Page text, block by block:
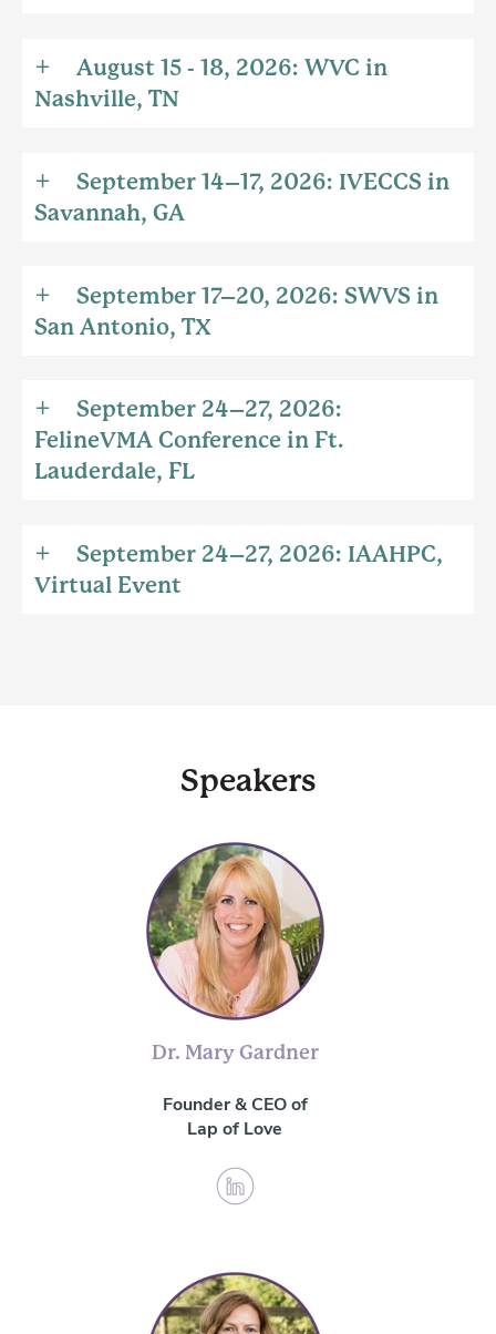
August 15 - 18, 2026: WVC in
Nashville, TN
September 14–17, 2026: IVECCS in
Savannah, GA
September 17–20, 2026: SWVS in
San Antonio, TX
September 24–27, 2026:
FelineVMA Conference in Ft.
Lauderdale, FL
September 24–27, 2026: IAAHPC,
Virtual Event
Speakers
Dr. Mary Gardner
Founder & CEO of
Lap of Love